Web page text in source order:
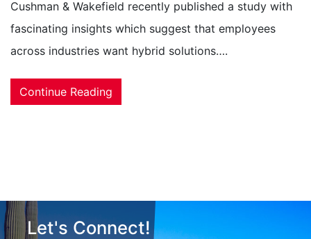
Cushman & Wakefield recently published a study with
fascinating insights which suggest that employees
across industries want hybrid solutions….
Continue Reading
Let's Connect!